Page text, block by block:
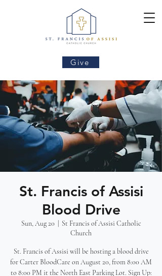
Give
St. Francis of Assisi
Blood Drive
Sun, Aug 20
St Francis of Assisi Catholic
Church
St. Francis of Assisi will be hosting a blood drive
for Carter BloodCare on August 20, from 8:00 AM
to 8:00 PM it the North East Parking Lot. Sign Up: